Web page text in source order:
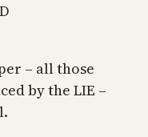
– all those
by the LIE –